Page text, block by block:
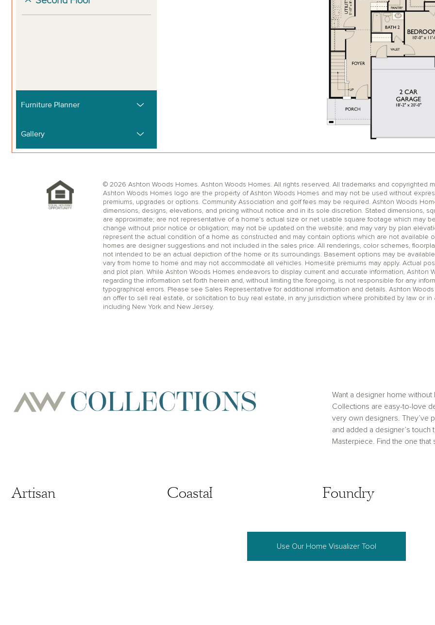
© 2026 Ashton Woods Homes. Ashton Woods Homes. All rights reserved. All trademarks and copyrighted
Ashton Woods Homes logo are the property of Ashton Woods Homes and may not be used without
premiums, upgrades or options. Community Association and golf fees may be required. Ashton Woods
dimensions, designs, elevations, and pricing without notice and in its sole discretion. Stated dimensions,
are approximate; are not representative of a home’s actual size or net usable square footage which may
change without prior notice or obligation; may not be updated on the website; and may vary by plan
represent the actual condition of a home as constructed and may contain options which are not available
homes are designer suggestions and not included in the sales price. All renderings, color schemes,
not intended to be an actual depiction of the home or its surroundings. Basement options may be
vary from home to home and may not accommodate all vehicles. Homesite premiums may apply. Actual
and plot plan. While Ashton Woods Homes endeavors to display current and accurate information, Ashton
regarding the information set forth herein and, without limiting the foregoing, is not responsible for any
typographical errors. Please see Sales Representative for additional information and details. Ashton
an offer to sell real estate, or solicitation to buy real estate, in any jurisdiction where prohibited by law or
including New York and New Jersey.
Want a designer home
Collections are easy-to-love
very own designers. They’ve
and added a designer’s
Masterpiece. Find the one that
Artisan Coastal Foundry
Use Our Home Visualizer Tool